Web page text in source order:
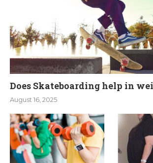
Does Skateboarding help in
August 16, 2025